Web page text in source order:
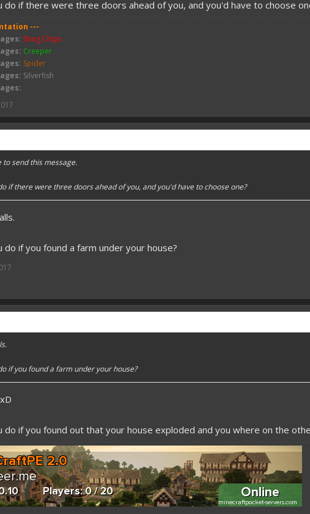
do if there were three doors ahead of you, and you'd have to choose
---
Shog Chips
Creeper
Spider
Silverfish
Baby Zombie
Zombie Pigman
Skeleton
Chicken
Fish
to send this message.
if there were three doors ahead of you, and you'd have to choose one?
do if you found a farm under your house?
if you found a farm under your house?
xD
do if you found out that your house exploded and you where on the